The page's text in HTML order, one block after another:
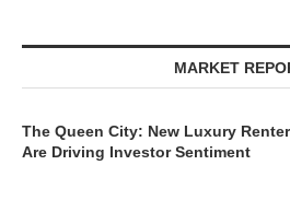
MARKET
The Queen City: New Luxury
Are Driving Investor Sentiment